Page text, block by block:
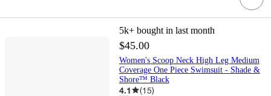
5k+ bought in last month
$45.00
Women's Scoop Neck High Leg Medium
Coverage One Piece Swimsuit - Shade &
Shore™ Black
4.1 (15)